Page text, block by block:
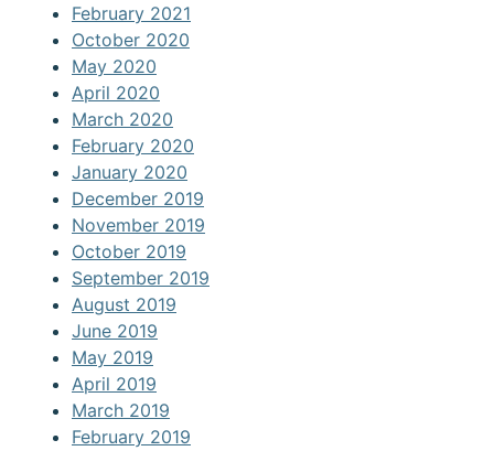
February 2021
October 2020
May 2020
April 2020
March 2020
February 2020
January 2020
December 2019
November 2019
October 2019
September 2019
August 2019
June 2019
May 2019
April 2019
March 2019
February 2019